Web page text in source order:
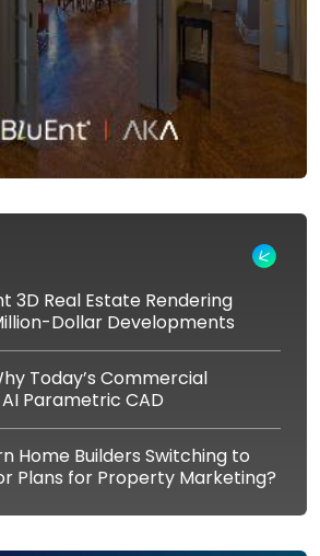
3D Real Estate Rendering
Dollar Developments
Today’s Commercial
Parametric CAD
Home Builders Switching to
Plans for Property Marketing?